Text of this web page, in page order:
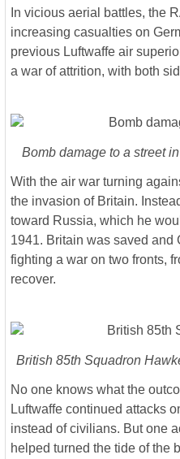
In vicious aerial battles, the
increasing casualties on
previous Luftwaffe air
a war of attrition, with both
Bomb damage to a street
With the air war turning
the invasion of Britain.
toward Russia, which he
1941. Britain was saved and
fighting a war on two fronts,
recover.
British 85th Squadron
No one knows what the
Luftwaffe continued attacks
instead of civilians. But one
helped turned the tide of the